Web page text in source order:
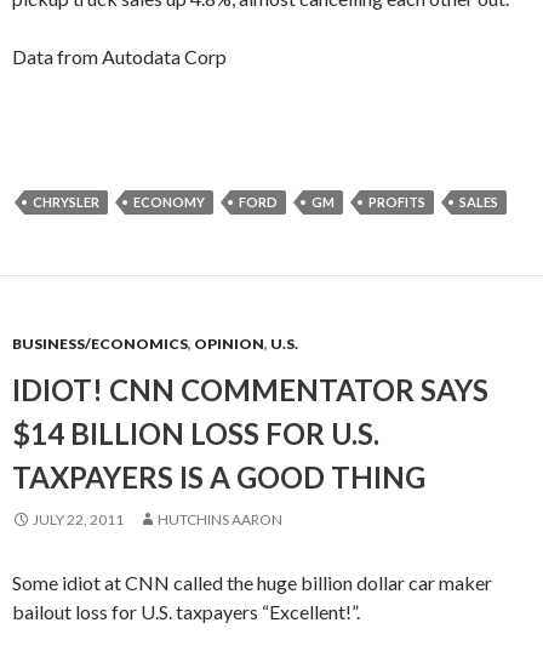
Data from Autodata Corp
CHRYSLER ECONOMY FORD GM PROFITS SALES
BUSINESS/ECONOMICS, OPINION, U.S.
IDIOT! CNN COMMENTATOR SAYS
$14 BILLION LOSS FOR U.S.
TAXPAYERS IS A GOOD THING
JULY 22, 2011 HUTCHINS AARON
Some idiot at CNN called the huge billion dollar car maker
bailout loss for U.S. taxpayers “Excellent!”.